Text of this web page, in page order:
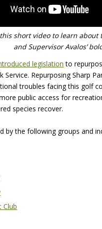
short video to learn about
and Supervisor Avalos’
legislation to
Repurposing Sharp
troubles facing this golf
public access for
species recover.
by the following groups and
Club